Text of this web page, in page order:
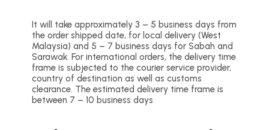
It will take approximately 3 – 5 business days from
the order shipped date, for local delivery (West
Malaysia) and 5 – 7 business days for Sabah and
Sarawak. For international orders, the delivery time
frame is subjected to the courier service provider,
country of destination as well as customs
clearance. The estimated delivery time frame is
between 7 – 10 business days